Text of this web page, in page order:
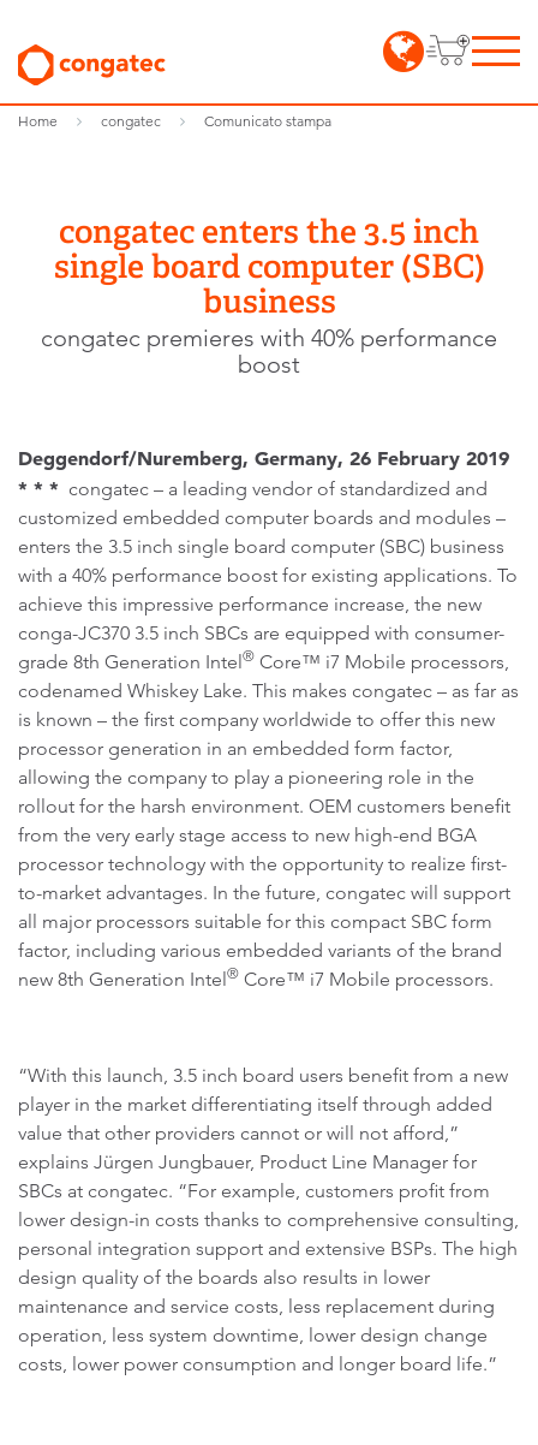
Home congatec Comunicato stampa
congatec enters the 3.5 inch
single board computer (SBC)
business
congatec premieres with 40% performance
boost
Deggendorf/Nuremberg, Germany, 26 February 2019
* * * congatec – a leading vendor of standardized and
customized embedded computer boards and modules –
enters the 3.5 inch single board computer (SBC) business
with a 40% performance boost for existing applications. To
achieve this impressive performance increase, the new
conga-JC370 3.5 inch SBCs are equipped with consumer-
grade 8th Generation Intel® Core™ i7 Mobile processors,
codenamed Whiskey Lake. This makes congatec – as far as
is known – the first company worldwide to offer this new
processor generation in an embedded form factor,
allowing the company to play a pioneering role in the
rollout for the harsh environment. OEM customers benefit
from the very early stage access to new high-end BGA
processor technology with the opportunity to realize first-
to-market advantages. In the future, congatec will support
all major processors suitable for this compact SBC form
factor, including various embedded variants of the brand
new 8th Generation Intel® Core™ i7 Mobile processors.
“With this launch, 3.5 inch board users benefit from a new
player in the market differentiating itself through added
value that other providers cannot or will not afford,”
explains Jürgen Jungbauer, Product Line Manager for
SBCs at congatec. “For example, customers profit from
lower design-in costs thanks to comprehensive consulting,
personal integration support and extensive BSPs. The high
design quality of the boards also results in lower
maintenance and service costs, less replacement during
operation, less system downtime, lower design change
costs, lower power consumption and longer board life.”